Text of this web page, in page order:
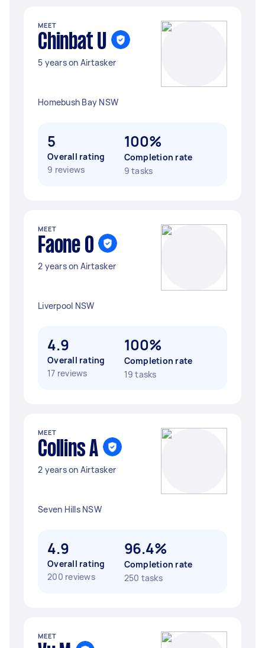
MEET
Chinbat U
5 years on Airtasker
Homebush Bay NSW
5
Overall rating
9 reviews
100%
Completion rate
9 tasks
MEET
Faone O
2 years on Airtasker
Liverpool NSW
4.9
Overall rating
17 reviews
100%
Completion rate
19 tasks
MEET
Collins A
2 years on Airtasker
Seven Hills NSW
4.9
Overall rating
200 reviews
96.4%
Completion rate
250 tasks
MEET